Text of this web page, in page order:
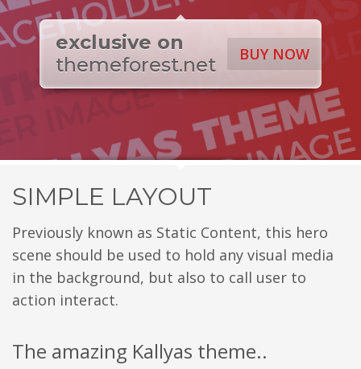
BUY NOW
exclusive on
themeforest.net
SIMPLE LAYOUT
Previously known as Static Content, this hero
scene should be used to hold any visual media
in the background, but also to call user to
action interact.
The amazing Kallyas theme..